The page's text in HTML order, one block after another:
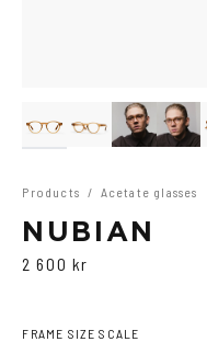
Products / Acetate glasses
NUBIAN
2 600 kr
FRAME SIZE SCALE